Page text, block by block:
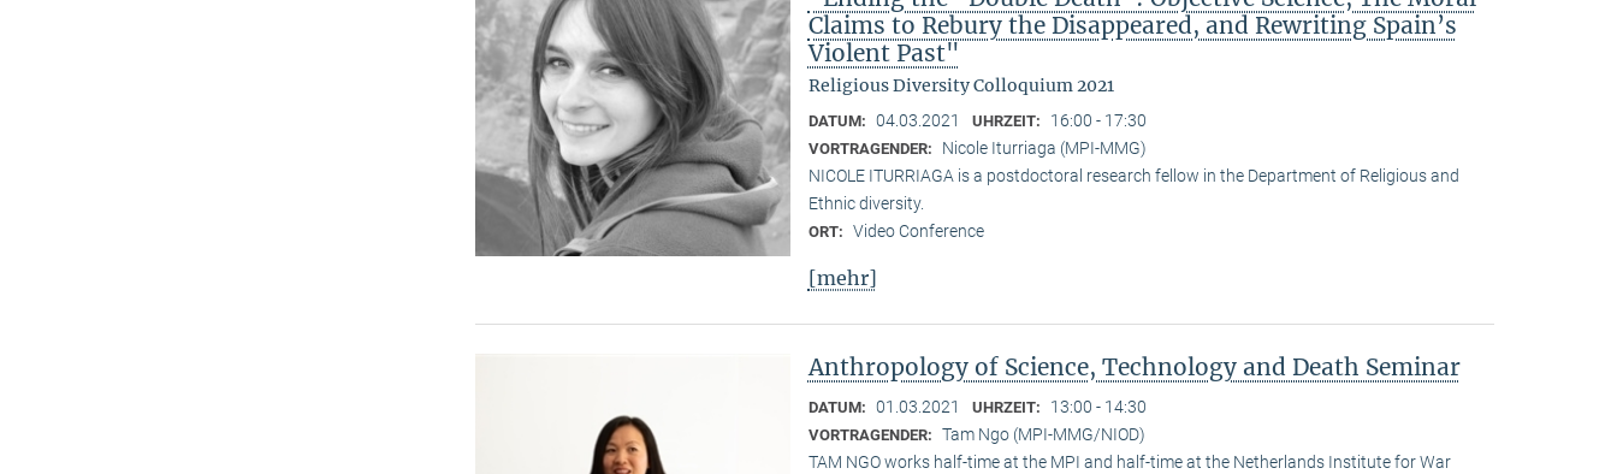
Claims to Rebury the Disappeared, and Rewriting Spain’s
Violent Past"
Religious Diversity Colloquium 2021
DATUM: 04.03.2021 UHRZEIT: 16:00 - 17:30
VORTRAGENDER:
Nicole Iturriaga (MPI-MMG)
NICOLE ITURRIAGA is a postdoctoral research fellow in the Department of Religious and
Ethnic diversity.
ORT: Video Conference
[mehr]
Anthropology of Science, Technology and Death Seminar
DATUM: 01.03.2021 UHRZEIT: 13:00 - 14:30
VORTRAGENDER: Tam Ngo (MPI-MMG/NIOD)
TAM NGO works half-time at the MPI and half-time at the Netherlands Institute for War